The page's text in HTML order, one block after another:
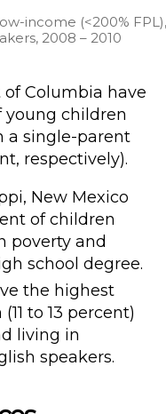
income (<200%
2008 – 2010
Columbia have
young children
a single-parent
respectively).
New Mexico
of children
poverty and
school degree.
the highest
to 13 percent)
living in
speakers.